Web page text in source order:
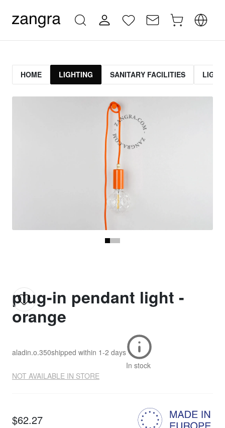
HOME LIGHTING SANITARY FACILITIES
plug-in pendant light -
orange
aladin.o.350shipped within 1-2 days
In stock
NOT AVAILABLE IN STORE
$62.27